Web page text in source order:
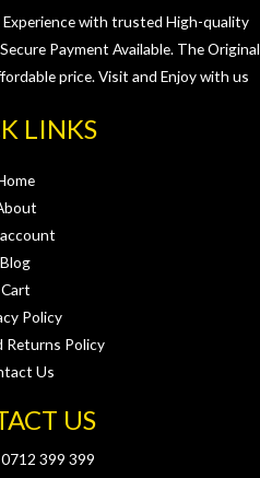
Experience with trusted High-quality
Payment Available. The Original
price. Visit and Enjoy with us
LINKS
Blog
Cart
Policy
Returns Policy
Us
US
399 399